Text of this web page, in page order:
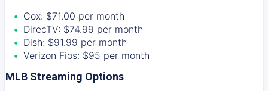
Cox: $71.00 per month
DirecTV: $74.99 per month
Dish: $91.99 per month
Verizon Fios: $95 per month
MLB Streaming Options